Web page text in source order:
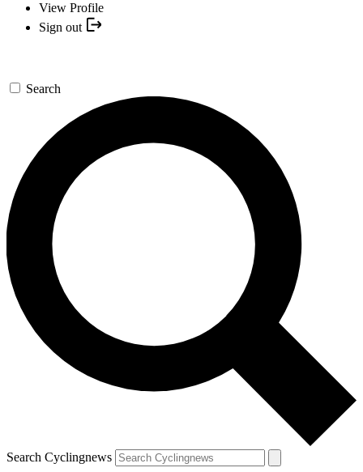
View Profile
Sign out
Search
Search Cyclingnews